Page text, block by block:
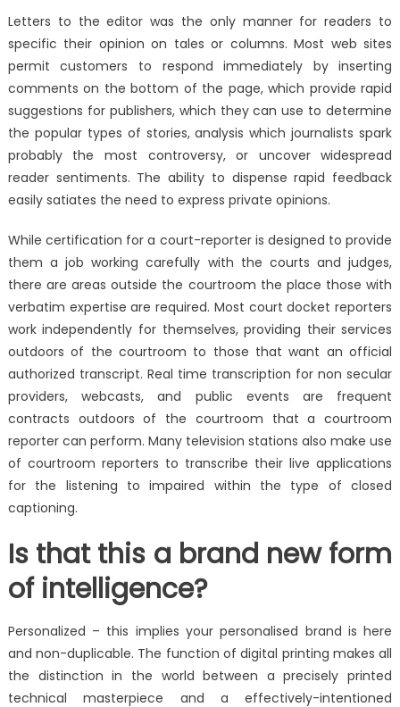
Letters to the editor was the only manner for readers to
specific their opinion on tales or columns. Most web sites
permit customers to respond immediately by inserting
comments on the bottom of the page, which provide rapid
suggestions for publishers, which they can use to determine
the popular types of stories, analysis which journalists spark
probably the most controversy, or uncover widespread
reader sentiments. The ability to dispense rapid feedback
easily satiates the need to express private opinions.
While certification for a court-reporter is designed to provide
them a job working carefully with the courts and judges,
there are areas outside the courtroom the place those with
verbatim expertise are required. Most court docket reporters
work independently for themselves, providing their services
outdoors of the courtroom to those that want an official
authorized transcript. Real time transcription for non secular
providers, webcasts, and public events are frequent
contracts outdoors of the courtroom that a courtroom
reporter can perform. Many television stations also make use
of courtroom reporters to transcribe their live applications
for the listening to impaired within the type of closed
captioning.
Is that this a brand new form
of intelligence?
Personalized – this implies your personalised brand is here
and non-duplicable. The function of digital printing makes all
the distinction in the world between a precisely printed
technical masterpiece and a effectively-intentioned